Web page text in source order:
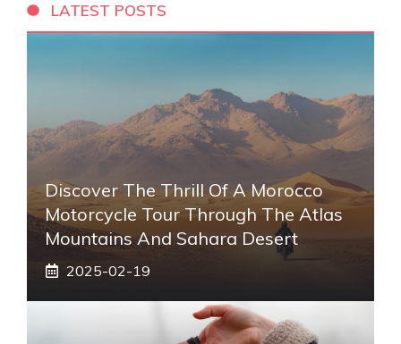
LATEST POSTS
Discover The Thrill Of A Morocco
Motorcycle Tour Through The Atlas
Mountains And Sahara Desert
2025-02-19